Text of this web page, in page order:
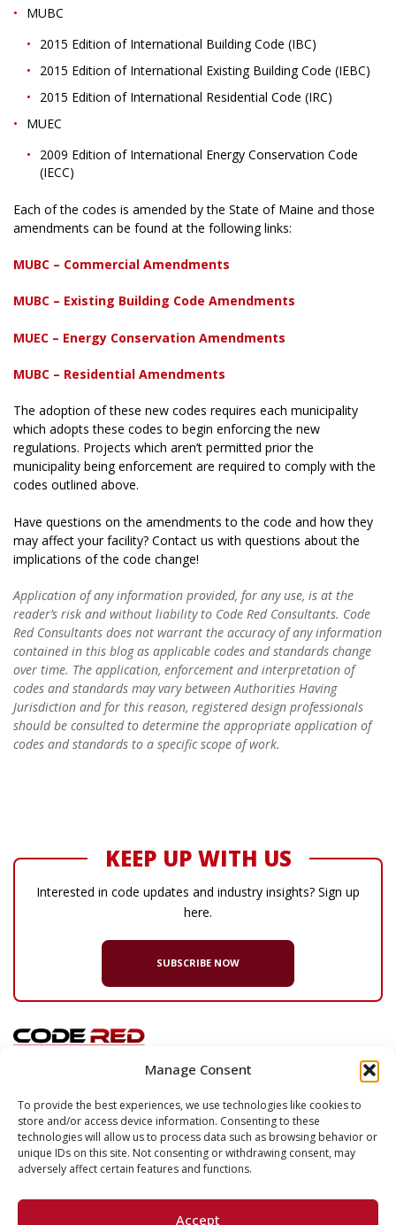
Manage Consent
To provide the best experiences, we use technologies like cookies to
store and/or access device information. Consenting to these
technologies will allow us to process data such as browsing behavior or
unique IDs on this site. Not consenting or withdrawing consent, may
adversely affect certain features and functions.
Accept
MUBC
2015 Edition of International Building Code (IBC)
2015 Edition of International Existing Building Code (IEBC)
2015 Edition of International Residential Code (IRC)
MUEC
2009 Edition of International Energy Conservation Code
(IECC)
Each of the codes is amended by the State of Maine and those
amendments can be found at the following links:
MUBC – Commercial Amendments
MUBC – Existing Building Code Amendments
MUEC – Energy Conservation Amendments
MUBC – Residential Amendments
The adoption of these new codes requires each municipality
which adopts these codes to begin enforcing the new
regulations. Projects which aren’t permitted prior the
municipality being enforcement are required to comply with the
codes outlined above.
Have questions on the amendments to the code and how they
may affect your facility? Contact us with questions about the
implications of the code change!
Application of any information provided, for any use, is at the
reader’s risk and without liability to Code Red Consultants. Code
Red Consultants does not warrant the accuracy of any information
contained in this blog as applicable codes and standards change
over time. The application, enforcement and interpretation of
codes and standards may vary between Authorities Having
Jurisdiction and for this reason, registered design professionals
should be consulted to determine the appropriate application of
codes and standards to a specific scope of work.
KEEP UP WITH US
Interested in code updates and industry insights? Sign up
here.
SUBSCRIBE NOW
132 Turnpike Road, Suite 320
Southborough, MA 01772
F617.500.2074